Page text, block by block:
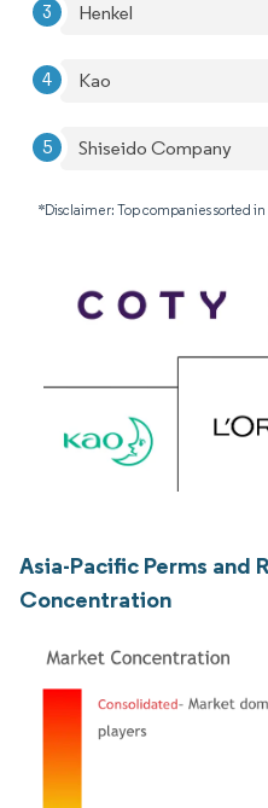
Henkel
Kao
Shiseido Company
*Disclaimer: Top companies sorted
Asia-Pacific Perms and
Concentration